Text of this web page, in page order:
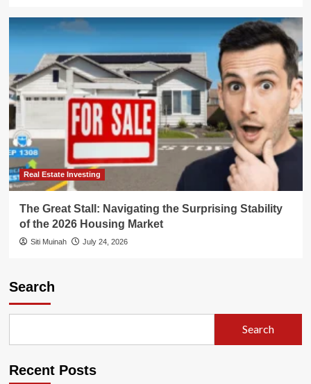
Real Estate Investing
The Great Stall: Navigating the Surprising Stability
of the 2026 Housing Market
Siti Muinah July 24, 2026
Search
Search
Recent Posts